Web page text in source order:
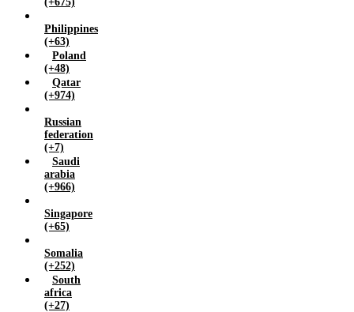
Philippines
(+63)
Poland
(+48)
Qatar
(+974)
Russian
federation
(+7)
Saudi
arabia
(+966)
Singapore
(+65)
Somalia
(+252)
South
africa
(+27)